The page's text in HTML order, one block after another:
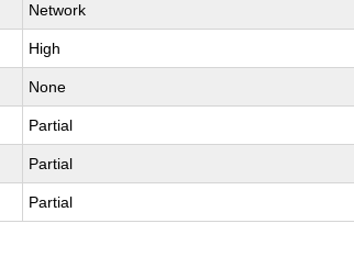
Network
High
None
Partial
Partial
Partial